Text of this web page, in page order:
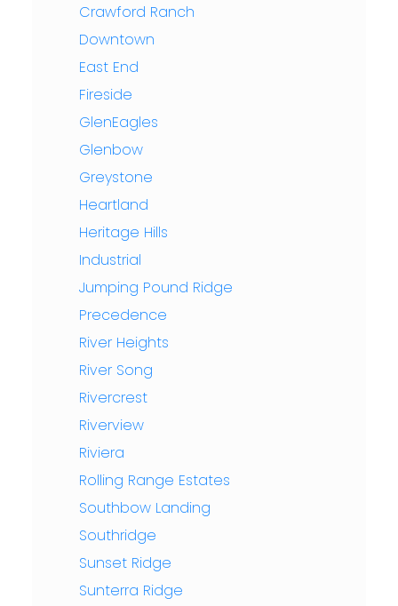
Crawford Ranch
Downtown
East End
Fireside
GlenEagles
Glenbow
Greystone
Heartland
Heritage Hills
Industrial
Jumping Pound Ridge
Precedence
River Heights
River Song
Rivercrest
Riverview
Riviera
Rolling Range Estates
Southbow Landing
Southridge
Sunset Ridge
Sunterra Ridge